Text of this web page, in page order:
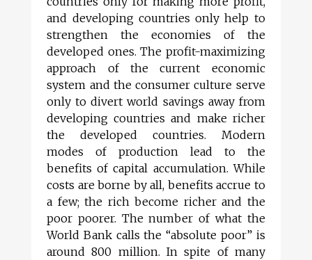
and developing countries only help to
strengthen the economies of the
developed ones. The profit-maximizing
approach of the current economic
system and the consumer culture serve
only to divert world savings away from
developing countries and make richer
the developed countries. Modern
modes of production lead to the
benefits of capital accumulation. While
costs are borne by all, benefits accrue to
a few; the rich become richer and the
poor poorer. The number of what the
World Bank calls the “absolute poor” is
around 800 million. In spite of many